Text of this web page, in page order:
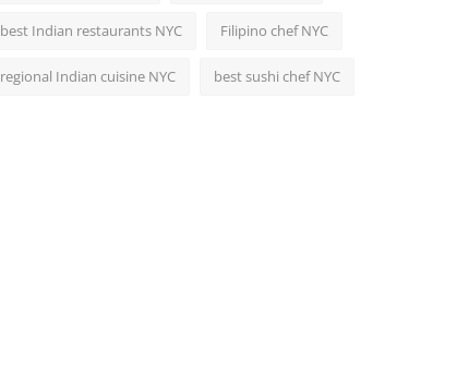
best Indian restaurants NYC Filipino chef NYC
regional Indian cuisine NYC best sushi chef NYC